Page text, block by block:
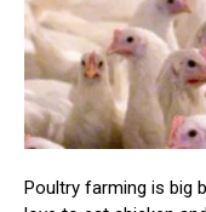
Poultry farming is big